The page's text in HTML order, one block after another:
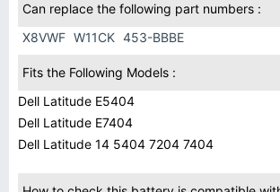
Can replace the following part numbers :
X8VWF W11CK 453-BBBE
Fits the Following Models :
Dell Latitude E5404
Dell Latitude E7404
Dell Latitude 14 5404 7204 7404